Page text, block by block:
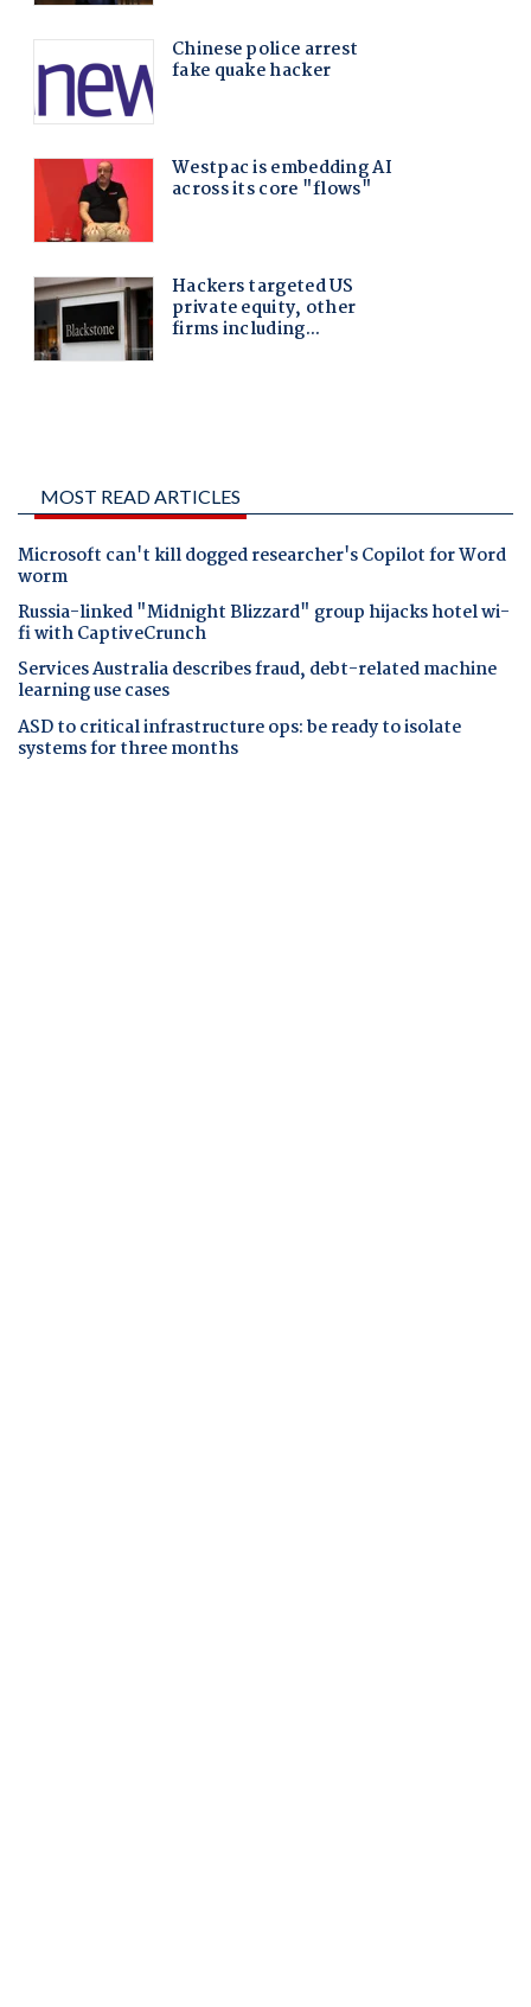
MOST READ ARTICLES
Microsoft can't kill dogged researcher's Copilot for Word
worm
Russia-linked "Midnight Blizzard" group hijacks hotel wi-
fi with CaptiveCrunch
Services Australia describes fraud, debt-related machine
learning use cases
ASD to critical infrastructure ops: be ready to isolate
systems for three months